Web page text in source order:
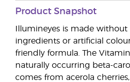
Product Snapshot
Illumineyes is made
ingredients or artificial
friendly formula. The
naturally occurring beta-
comes from acerola